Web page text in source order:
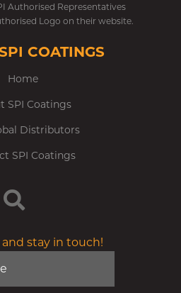
Authorised Representatives
Logo on their website.
COATINGS
Home
SPI Coatings
Distributors
SPI Coatings
stay in touch!